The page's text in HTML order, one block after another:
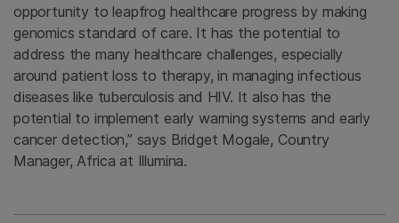
opportunity to leapfrog healthcare progress by making
genomics standard of care. It has the potential to
address the many healthcare challenges, especially
around patient loss to therapy, in managing infectious
diseases like tuberculosis and HIV. It also has the
potential to implement early warning systems and early
cancer detection,” says Bridget Mogale, Country
Manager, Africa at Illumina.